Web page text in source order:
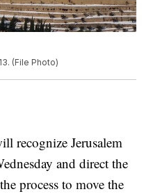
(File Photo)
recognize Jerusalem
and direct the
process to move the